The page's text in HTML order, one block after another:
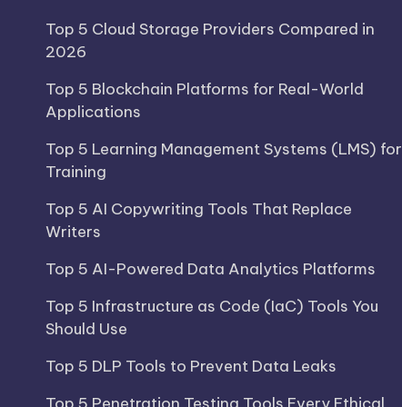
Top 5 Cloud Storage Providers Compared in
2026
Top 5 Blockchain Platforms for Real-World
Applications
Top 5 Learning Management Systems (LMS) for
Training
Top 5 AI Copywriting Tools That Replace
Writers
Top 5 AI-Powered Data Analytics Platforms
Top 5 Infrastructure as Code (IaC) Tools You
Should Use
Top 5 DLP Tools to Prevent Data Leaks